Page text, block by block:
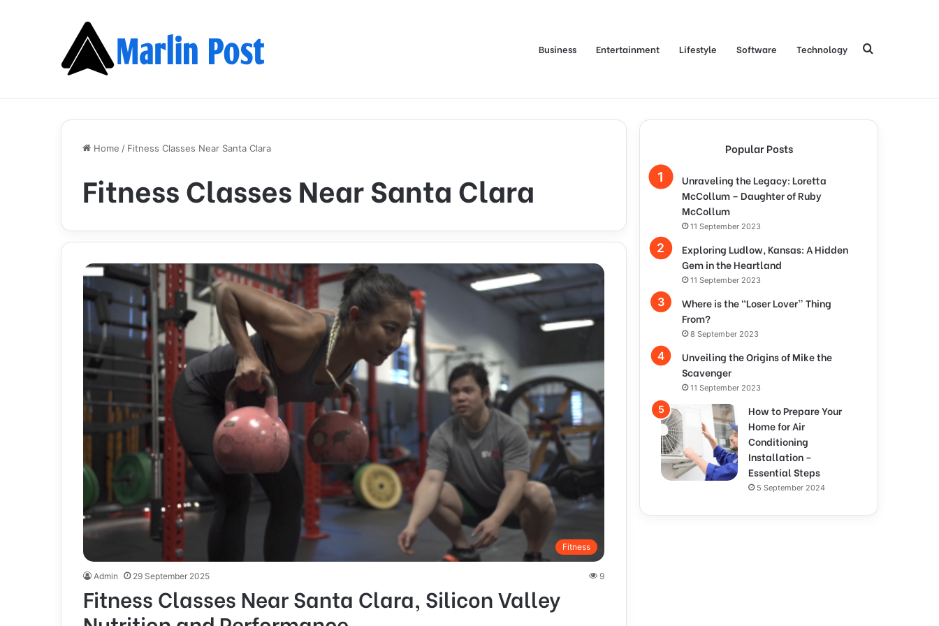
Business Entertainment Lifestyle Software Technology Search
Home / Fitness Classes Near Santa Clara
Fitness Classes Near Santa Clara
Fitness
Admin 29 September 2025 9
Fitness Classes Near Santa Clara, Silicon Valley
Popular Posts
Unraveling the Legacy: Loretta
McCollum – Daughter of Ruby
McCollum
11 September 2023
Exploring Ludlow, Kansas: A Hidden
Gem in the Heartland
11 September 2023
Where is the “Loser Lover” Thing
From?
8 September 2023
Unveiling the Origins of Mike the
Scavenger
11 September 2023
How to Prepare Your
Home for Air
Conditioning
Installation –
Essential Steps
5 September 2024